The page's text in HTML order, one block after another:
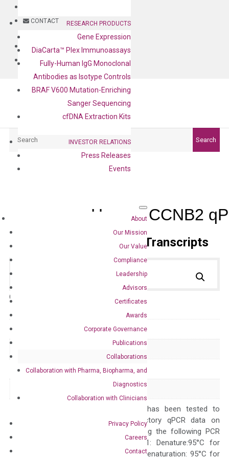
CONTACT
BLOG
CONTACT
RESEARCH PRODUCTS
Gene Expression
DiaCarta™ Plex Immunoassays
Fully-Human IgG Monoclonal
Antibodies as Isotype Controls
BRAF V600 Mutation-Enriching
Sanger Sequencing
cfDNA Extraction Kits
INVESTOR RELATIONS
Press Releases
Events
About
Our Mission
Our Value
Compliance
Leadership
Advisors
Certificates
Awards
Corporate Governance
Publications
Collaborations
Collaboration with Pharma, Biopharma, and
Diagnostics
Collaboration with Clinicians
Privacy Policy
Careers
Contact
Search
Human CCNB2
Primer Alignment to the Transcripts
Catalog No.: Category:qPCR
9133
Symbol CCNB2
HsT17299
The primer mix has been tested to
generate satisfactory qPCR data on
ABI 7500 by using the following PCR
programs: Step 1: Denature:95°C for
300 sec; Step2: Denaturation: 95°C for